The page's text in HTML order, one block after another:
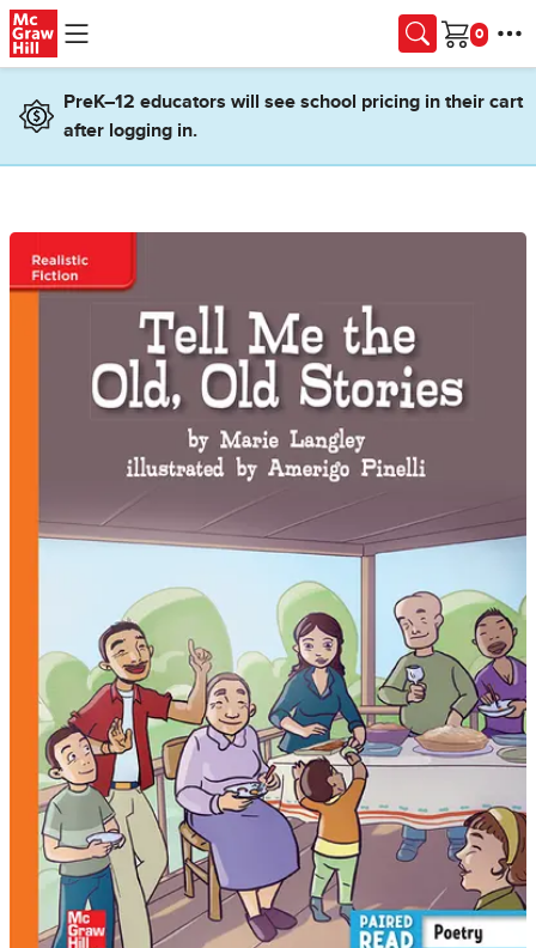
Skip to main content
Cart
PreK–12 educators will see school pricing in their cart
after logging in.